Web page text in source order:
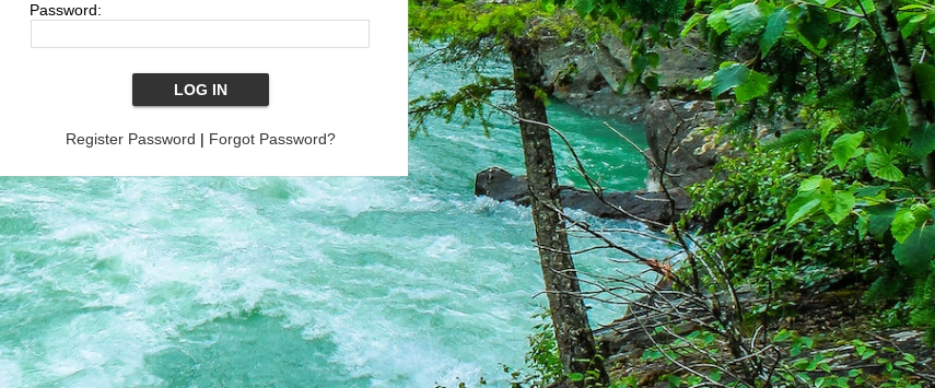
Password:
Register Password | Forgot Password?